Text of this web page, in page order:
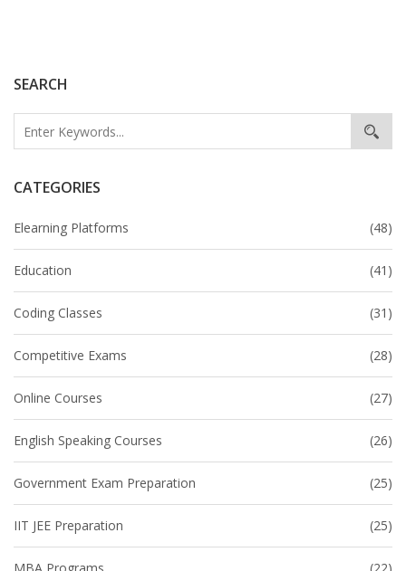
SEARCH
CATEGORIES
Elearning Platforms (48)
Education (41)
Coding Classes (31)
Competitive Exams (28)
Online Courses (27)
English Speaking Courses (26)
Government Exam Preparation (25)
IIT JEE Preparation (25)